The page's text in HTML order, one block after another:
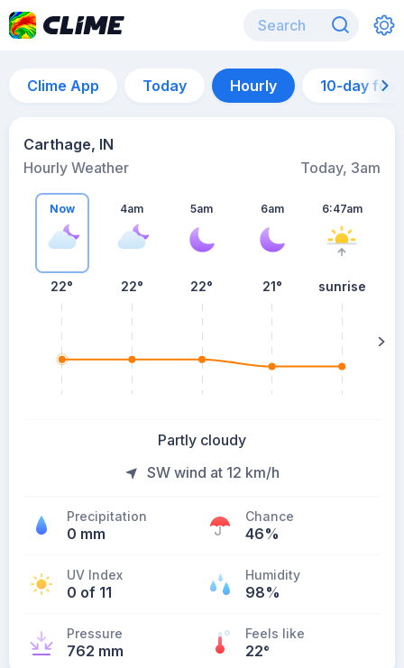
Clime App Today Hourly 10-day
Carthage, IN
Hourly Weather
Today, 3am
Now
22°
4am
22°
5am
22°
6am
21°
6:47am
sunrise
Partly cloudy
SW wind at 12 km/h
Precipitation
0 mm
Chance
46%
UV Index
0 of 11
Humidity
98%
Pressure
762 mm
Feels like
22°